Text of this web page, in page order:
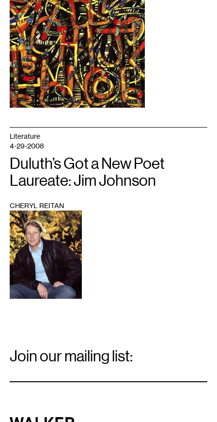
1
Literature
4-29-2008
Duluth’s Got a New Poet
Laureate: Jim Johnson
CHERYL REITAN
Signup
Join our mailing list:
Walker Art Center